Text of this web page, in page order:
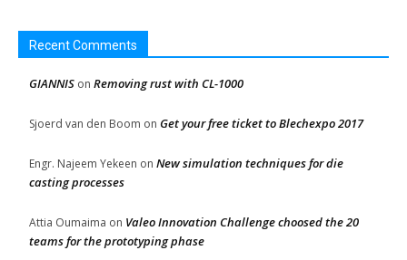
Recent Comments
GIANNIS on Removing rust with CL-1000
Sjoerd van den Boom on Get your free ticket to Blechexpo 2017
Engr. Najeem Yekeen on New simulation techniques for die
casting processes
Attia Oumaima on Valeo Innovation Challenge choosed the 20
teams for the prototyping phase